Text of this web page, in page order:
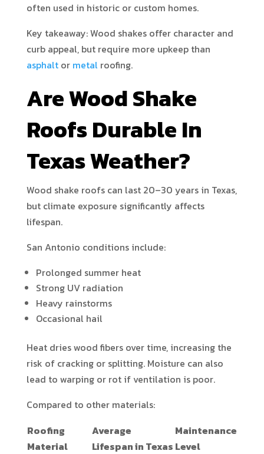
often used in historic or custom homes.
Key takeaway: Wood shakes offer character and
curb appeal, but require more upkeep than
asphalt or metal roofing.
Are Wood Shake
Roofs Durable In
Texas Weather?
Wood shake roofs can last 20–30 years in Texas,
but climate exposure significantly affects
lifespan.
San Antonio conditions include:
Prolonged summer heat
Strong UV radiation
Heavy rainstorms
Occasional hail
Heat dries wood fibers over time, increasing the
risk of cracking or splitting. Moisture can also
lead to warping or rot if ventilation is poor.
Compared to other materials:
Roofing
Material
Average
Lifespan in Texas
Maintenance
Level